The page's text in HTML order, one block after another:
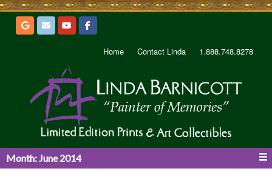
Home Contact Linda 1.888.748.8278
Month: June 2014